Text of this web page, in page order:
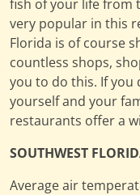
fish of your life from
very popular in this
Florida is of course
countless shops,
you to do this. If
yourself and your
restaurants offer a
SOUTHWEST
Average air